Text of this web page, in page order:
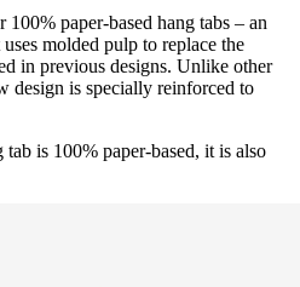
paper-based hang tabs – an
molded pulp to replace the
in previous designs. Unlike other
design is specially reinforced to
is 100% paper-based, it is also